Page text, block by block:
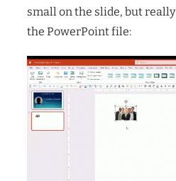
small on the slide, but
the PowerPoint file: